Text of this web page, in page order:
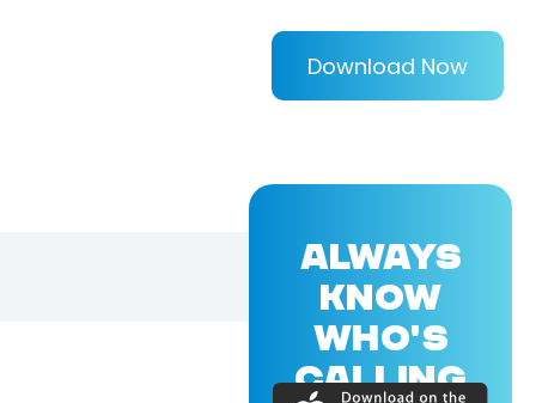
Download Now
ALWAYS
KNOW
WHO'S
CALLING